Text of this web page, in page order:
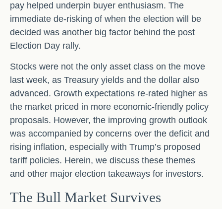
pay helped underpin buyer enthusiasm. The
immediate de-risking of when the election will be
decided was another big factor behind the post
Election Day rally.
Stocks were not the only asset class on the move
last week, as Treasury yields and the dollar also
advanced. Growth expectations re-rated higher as
the market priced in more economic-friendly policy
proposals. However, the improving growth outlook
was accompanied by concerns over the deficit and
rising inflation, especially with Trump’s proposed
tariff policies. Herein, we discuss these themes
and other major election takeaways for investors.
The Bull Market Survives